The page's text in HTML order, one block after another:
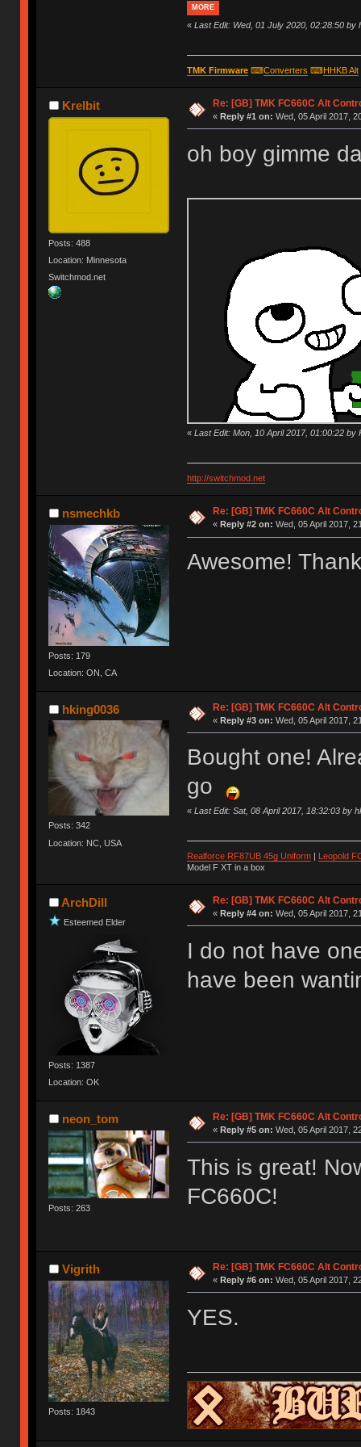
MORE
« Last Edit: Wed, 01 July 2020, 02:28:50 by
TMK Firmware⌨Converters ⌨HHKB Alt
Krelbit
Posts: 488
Location: Minnesota
Switchmod.net
Re: [GB] TMK FC660C Alt
« Reply #1 on: Wed, 05 April 2017,
oh boy gimme
« Last Edit: Mon, 10 April 2017, 01:00:22 by
http://switchmod.net
nsmechkb
Posts: 179
Location: ON, CA
Re: [GB] TMK FC660C Alt
« Reply #2 on: Wed, 05 April 2017,
Awesome!
hking0036
Posts: 342
Location: NC, USA
Re: [GB] TMK FC660C Alt
« Reply #3 on: Wed, 05 April 2017,
Bought one!
go
« Last Edit: Sat, 08 April 2017, 18:32:03 by
Realforce RF87UB 45g Uniform| Leopold
Model F XT in a box
ArchDill
Esteemed Elder
Posts: 1387
Location: OK
Re: [GB] TMK FC660C Alt
« Reply #4 on: Wed, 05 April 2017,
I do not have
have been
neon_tom
Posts: 263
Re: [GB] TMK FC660C Alt
« Reply #5 on: Wed, 05 April 2017,
This is great!
FC660C!
Vigrith
Posts: 1843
Re: [GB] TMK FC660C Alt
« Reply #6 on: Wed, 05 April 2017,
YES.